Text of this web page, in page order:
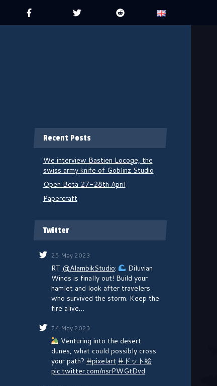
Recent Posts
We interview Bastien Locoge, the
swiss army knife of Goblinz Studio
Open Beta 27-28th April
Papercraft
Twitter
25 May 2023
RT @AlambikStudio:
Diluvian
Winds is finally out! Build your
hamlet and look after travelers
who survived the storm. Keep the
fire alive…
24 May 2023
Venturing into the desert
dunes, what could possibly cross
your path? #pixelart #ドット絵
pic.twitter.com/nsrPWGtDvd